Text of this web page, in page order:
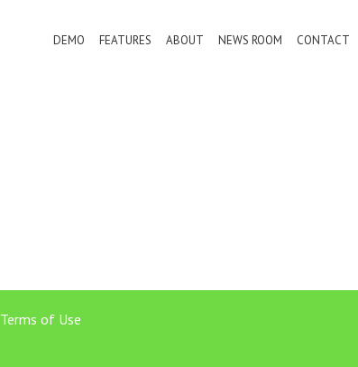
DEMO FEATURES ABOUT NEWS ROOM CONTACT
Terms of Use